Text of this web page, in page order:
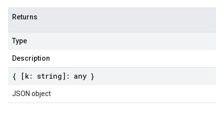
Returns
Type
Description
{ [k: string]: any }
JSON object